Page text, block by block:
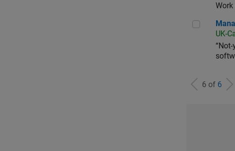
UK-
6 of 6